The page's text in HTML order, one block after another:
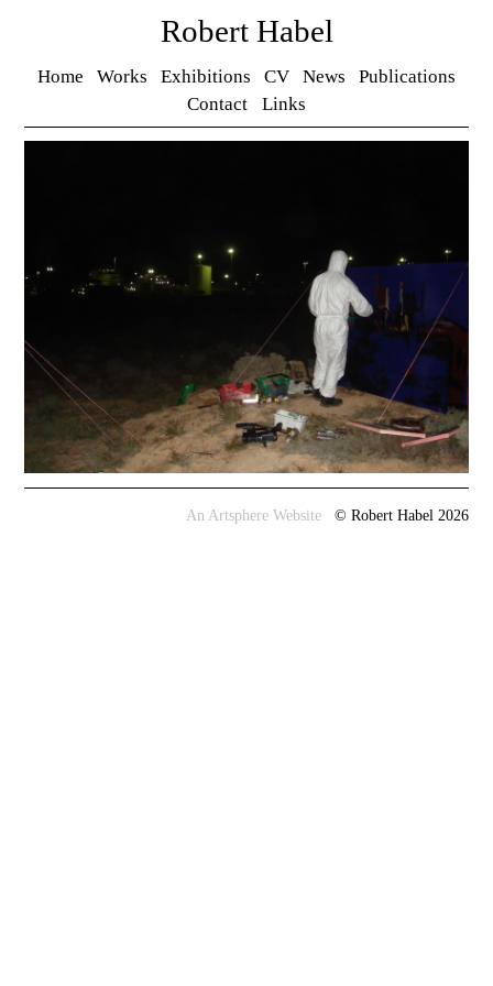
Robert Habel
Home Works Exhibitions CV News
Publications
Contact
Links
An Artsphere Website© Robert Habel 2026